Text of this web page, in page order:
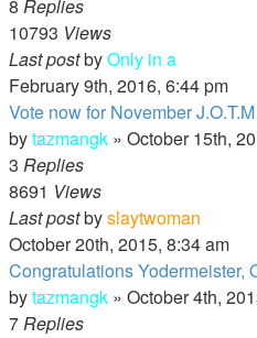
8 Replies
10793 Views
Last postbyOnly in a
February 9th, 2016, 6:44 pm
Vote now for November
bytazmangk » October 15th,
3 Replies
8691 Views
Last postbyslaytwoman
October 20th, 2015, 8:34 am
Congratulations Yodermeister,
bytazmangk » October 4th,
7Replies